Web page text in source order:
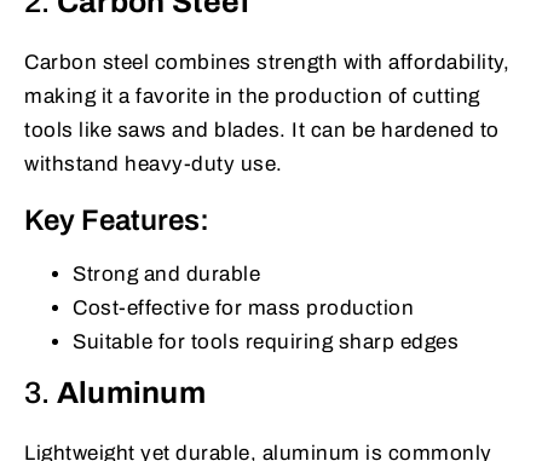
Carbon steel combines strength with affordability,
making it a favorite in the production of cutting
tools like saws and blades. It can be hardened to
withstand heavy-duty use.
Key Features:
Strong and durable
Cost-effective for mass production
Suitable for tools requiring sharp edges
3. Aluminum
Lightweight yet durable, aluminum is commonly